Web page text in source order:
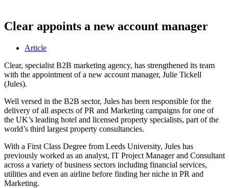
Clear appoints a new account manager
Article
Clear, specialist B2B marketing agency, has strengthened its team
with the appointment of a new account manager, Julie Tickell
(Jules).
Well versed in the B2B sector, Jules has been responsible for the
delivery of all aspects of PR and Marketing campaigns for one of
the UK’s leading hotel and licensed property specialists, part of the
world’s third largest property consultancies.
With a First Class Degree from Leeds University, Jules has
previously worked as an analyst, IT Project Manager and Consultant
across a variety of business sectors including financial services,
utilities and even an airline before finding her niche in PR and
Marketing.